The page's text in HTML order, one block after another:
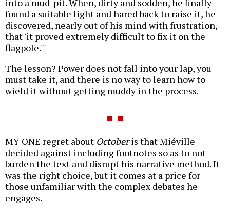
found a suitable light and hared back to raise it, he
discovered, nearly out of his mind with frustration,
that 'it proved extremely difficult to fix it on the
flagpole.'"
The lesson? Power does not fall into your lap, you
must take it, and there is no way to learn how to
wield it without getting muddy in the process.
MY ONE regret about Octoberis that Miéville
decided against including footnotes so as to not
burden the text and disrupt his narrative method. It
was the right choice, but it comes at a price for
those unfamiliar with the complex debates he
engages.